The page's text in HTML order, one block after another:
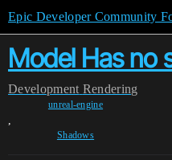
Epic Developer Community
Model Has no
Development Rendering
unreal-engine
,
Shadows